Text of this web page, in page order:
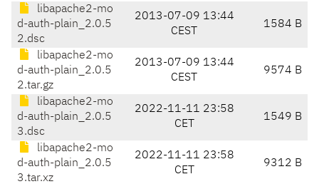
libapache2-mo
d-auth-plain_2.0.5
2.dsc
2013-07-09 13:44
CEST
1584 B
libapache2-mo
d-auth-plain_2.0.5
2.tar.gz
2013-07-09 13:44
CEST
9574 B
libapache2-mo
d-auth-plain_2.0.5
3.dsc
2022-11-11 23:58
CET
1549 B
libapache2-mo
d-auth-plain_2.0.5
3.tar.xz
2022-11-11 23:58
CET
9312 B